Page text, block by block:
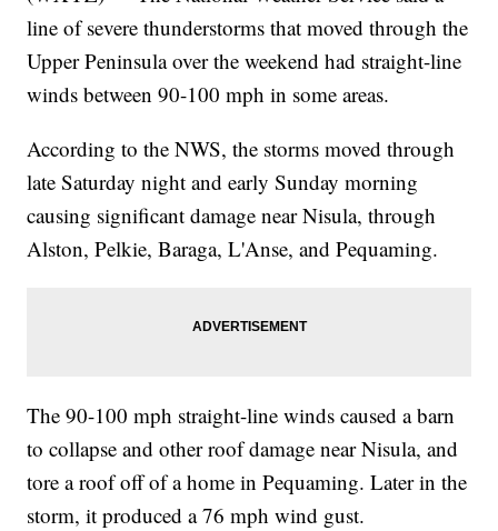
line of severe thunderstorms that moved through the
Upper Peninsula over the weekend had straight-line
winds between 90-100 mph in some areas.
According to the NWS, the storms moved through
late Saturday night and early Sunday morning
causing significant damage near Nisula, through
Alston, Pelkie, Baraga, L'Anse, and Pequaming.
The 90-100 mph straight-line winds caused a barn
to collapse and other roof damage near Nisula, and
tore a roof off of a home in Pequaming. Later in the
storm, it produced a 76 mph wind gust.